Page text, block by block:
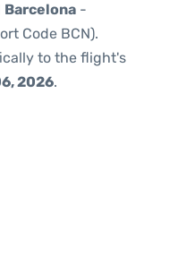
Barcelona -
Code BCN).
to the flight's
2026.